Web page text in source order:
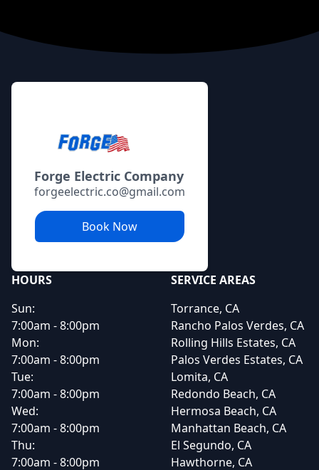
Footer
Forge Electric Company
forgeelectric.co@gmail.com
Book Now
HOURS
Sun:
7:00am - 8:00pm
Mon:
7:00am - 8:00pm
Tue:
7:00am - 8:00pm
Wed:
7:00am - 8:00pm
Thu:
7:00am - 8:00pm
SERVICE AREAS
Torrance, CA
Rancho Palos Verdes, CA
Rolling Hills Estates, CA
Palos Verdes Estates, CA
Lomita, CA
Redondo Beach, CA
Hermosa Beach, CA
Manhattan Beach, CA
El Segundo, CA
Hawthorne, CA